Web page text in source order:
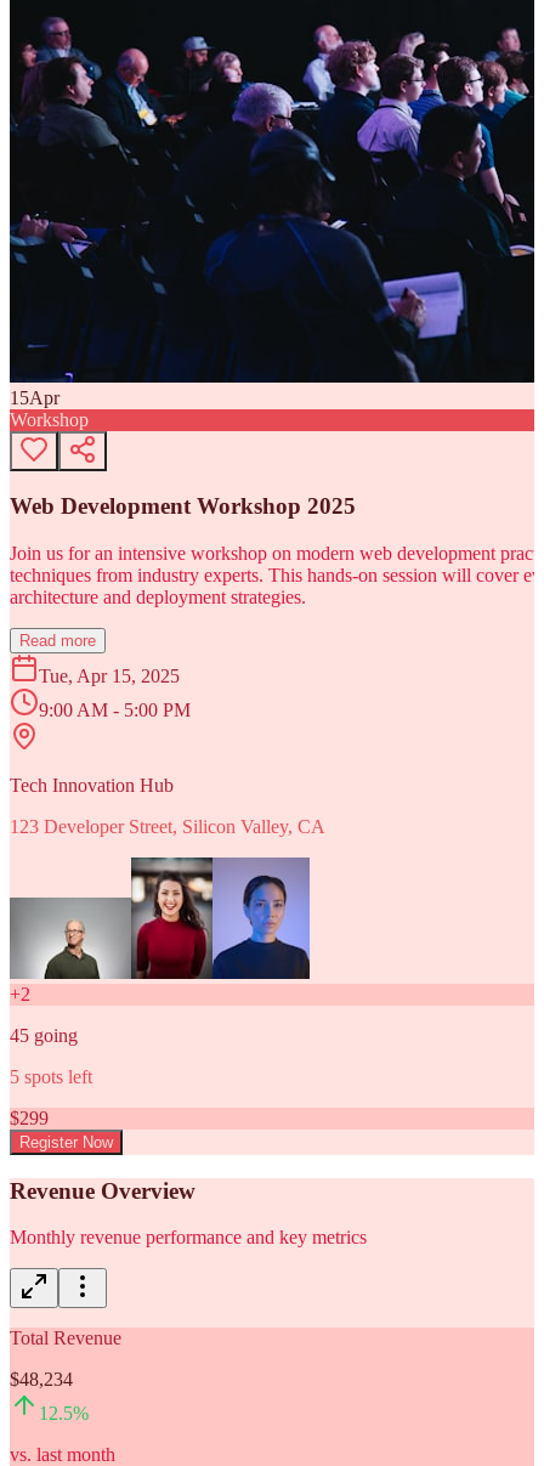
15Apr
Workshop
Web Development Workshop 2025
Join us for an intensive workshop on modern web development
techniques from industry experts. This hands-on session will cover
architecture and deployment strategies.
Read more
Tue, Apr 15, 2025
9:00 AM - 5:00 PM
Tech Innovation Hub
123 Developer Street, Silicon Valley, CA
+2
45 going
5 spots left
$299
Register Now
Revenue Overview
Monthly revenue performance and key metrics
Total Revenue
$48,234
12.5%
vs. last month